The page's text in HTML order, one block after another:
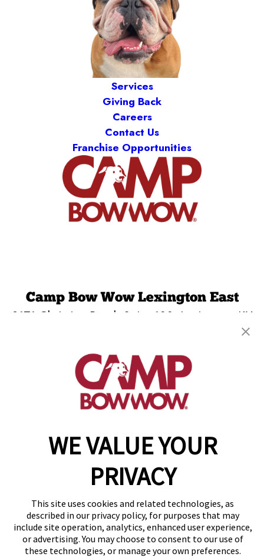
WE VALUE YOUR
PRIVACY
This site uses cookies and related technologies, as
described in our privacy policy, for purposes that may
include site operation, analytics, enhanced user experience,
or advertising. You may choose to consent to our use of
these technologies, or manage your own preferences.
Services
Giving Back
Careers
Contact Us
Franchise Opportunities
Camp Bow Wow Lexington East
2171 Christian Road, Suite 100 Lexington, KY
(859) 809-2420
get your first day free!
make a reservation
Copyright © 2026 Camp Bow Wow
Accessibility
Privacy Policy
Notice at Collection
Site Map
Your Privacy Choices